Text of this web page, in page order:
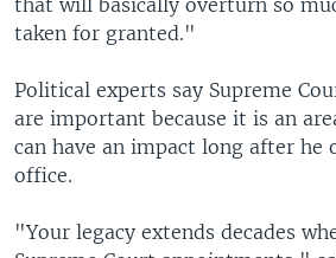
that will basically overturn so
taken for granted."
Political experts say Supreme
are important because it is an
can have an impact long after he
office.
"Your legacy extends decades